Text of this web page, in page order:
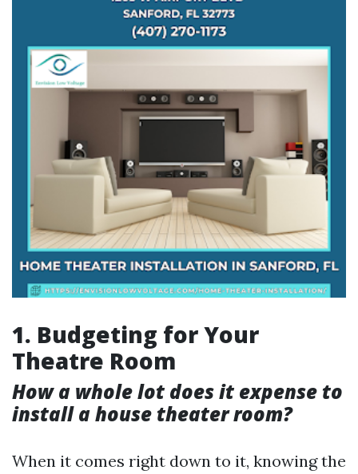
1. Budgeting for Your
Theatre Room
How a whole lot does it expense to
install a house theater room?
When it comes right down to it, knowing the